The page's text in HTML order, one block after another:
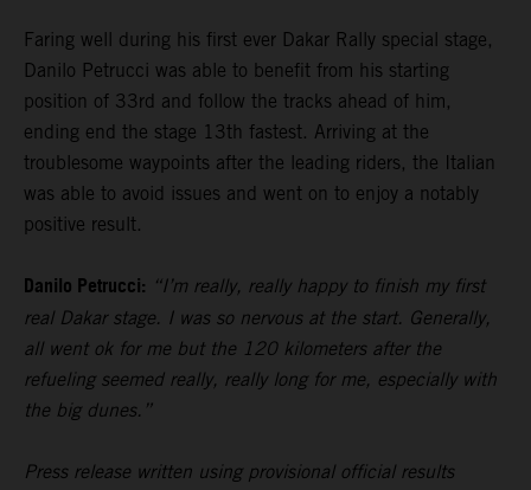
Faring well during his first ever Dakar Rally special stage,
Danilo Petrucci was able to benefit from his starting
position of 33rd and follow the tracks ahead of him,
ending end the stage 13th fastest. Arriving at the
troublesome waypoints after the leading riders, the Italian
was able to avoid issues and went on to enjoy a notably
positive result.
Danilo Petrucci: “I’m really, really happy to finish my first
real Dakar stage. I was so nervous at the start. Generally,
all went ok for me but the 120 kilometers after the
refueling seemed really, really long for me, especially with
the big dunes.”
Press release written using provisional official results